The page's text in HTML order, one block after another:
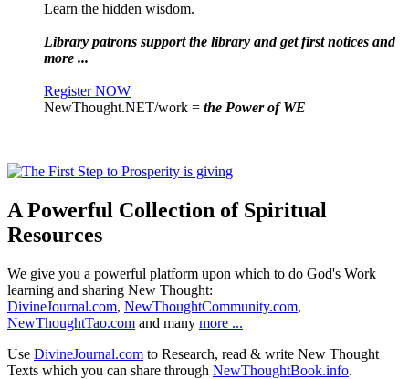
Learn the hidden wisdom.
Library patrons support the library and get first notices and
more ...
Register NOW
NewThought.NET/work = the Power of WE
A Powerful Collection of Spiritual
Resources
We give you a powerful platform upon which to do God's Work
learning and sharing New Thought:
DivineJournal.com, NewThoughtCommunity.com,
NewThoughtTao.com and many more ...
Use DivineJournal.com to Research, read & write New Thought
Texts which you can share through NewThoughtBook.info.